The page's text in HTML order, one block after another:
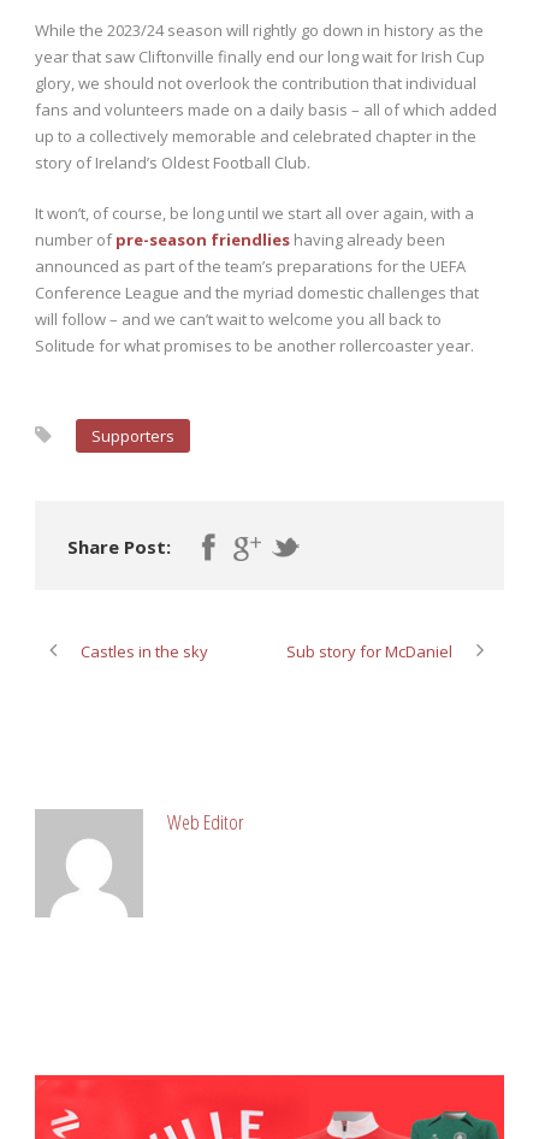
While the 2023/24 season will rightly go down in history as the
year that saw Cliftonville finally end our long wait for Irish Cup
glory, we should not overlook the contribution that individual
fans and volunteers made on a daily basis – all of which added
up to a collectively memorable and celebrated chapter in the
story of Ireland’s Oldest Football Club.
It won’t, of course, be long until we start all over again, with a
number ofpre-season friendlies having already been
announced as part of the team’s preparations for the UEFA
Conference League and the myriad domestic challenges that
will follow – and we can’t wait to welcome you all back to
Solitude for what promises to be another rollercoaster year.
Supporters
Share Post:
Castles in the sky Sub story for McDaniel
Web Editor